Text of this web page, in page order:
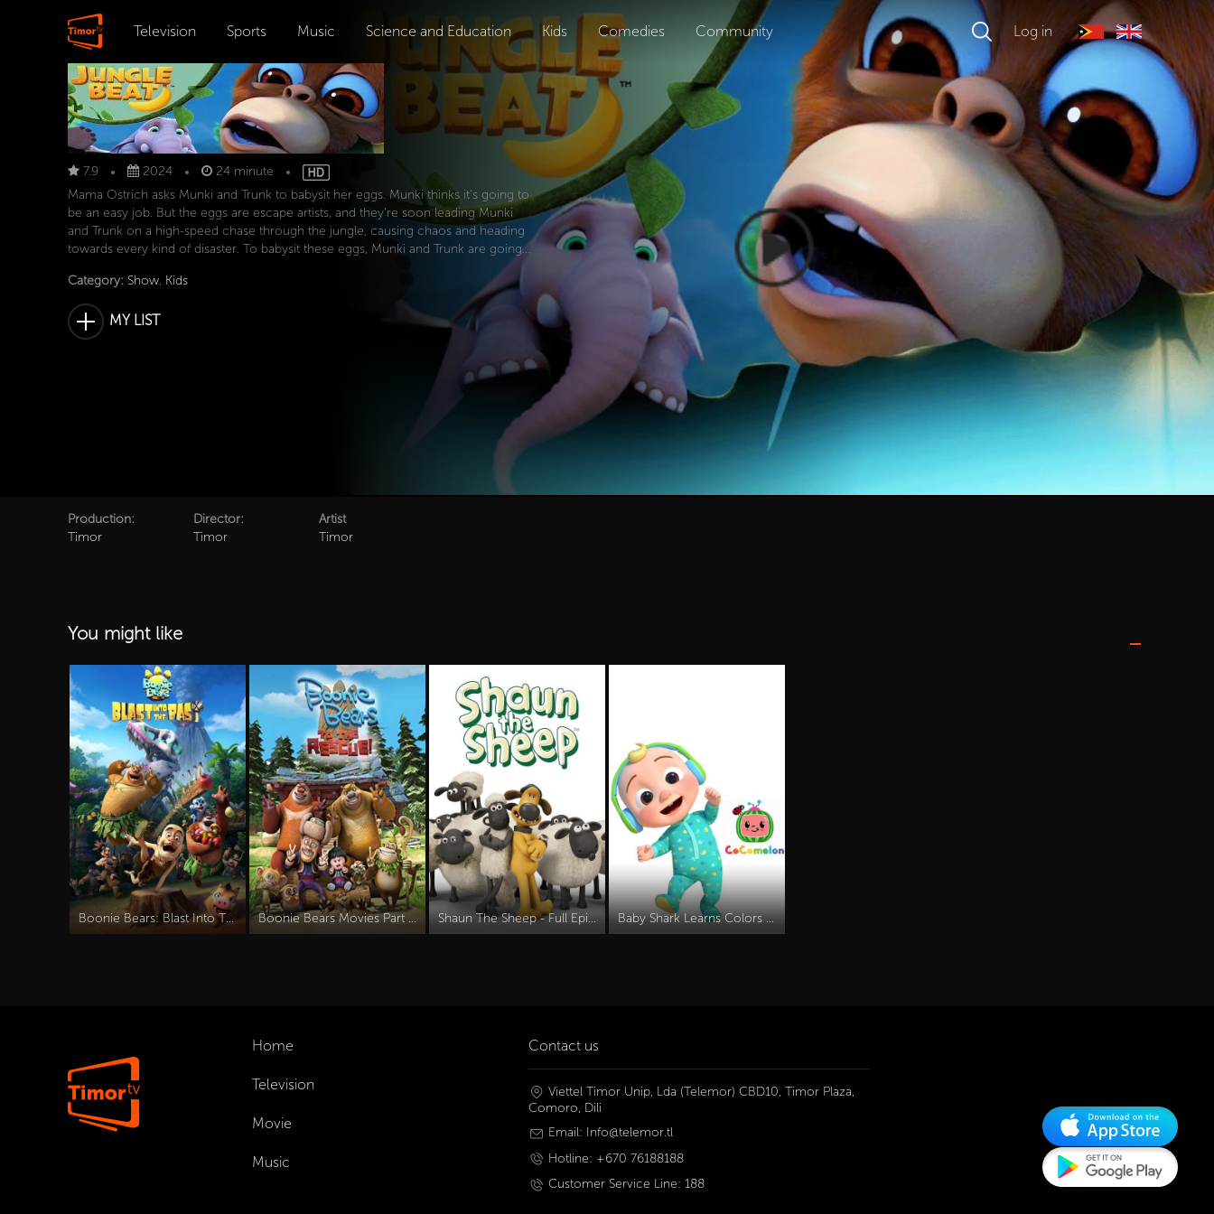
Television Sports Music Science and Education Kids Comedies Community Log in
7.9 2024
24 minute
Mama Ostrich asks Munki and Trunk to babysit her eggs. Munki thinks it's going to
be an easy job. But the eggs are escape artists, and they're soon leading Munki
and Trunk on a high-speed chase through the jungle, causing chaos and heading
towards every kind of disaster. To babysit these eggs, Munki and Trunk are going...
Category: Show, Kids
MY LIST
Production:
Timor
Director:
Timor
Artist
Timor
You might like
Boonie Bears: Blast Into The Past Boonie Bears Movies Part 3 | Save Neva Shaun The Sheep - Full Episodes Baby Shark Learns Colors MORE CoComelon Nursery Rhymes & Kids Songs
Home
Television
Movie
Music
Contact us
Viettel Timor Unip, Lda (Telemor) CBD10, Timor Plaza,
Comoro, Dili
Email: Info@telemor.tl
Hotline: +670 76188188
Customer Service Line: 188